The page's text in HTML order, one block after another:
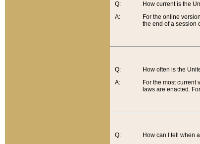
Q:
A:
How current is the
For the online
the end of a session
Q:
A:
How often is the
For the most
laws are enacted.
Q:
How can I tell when